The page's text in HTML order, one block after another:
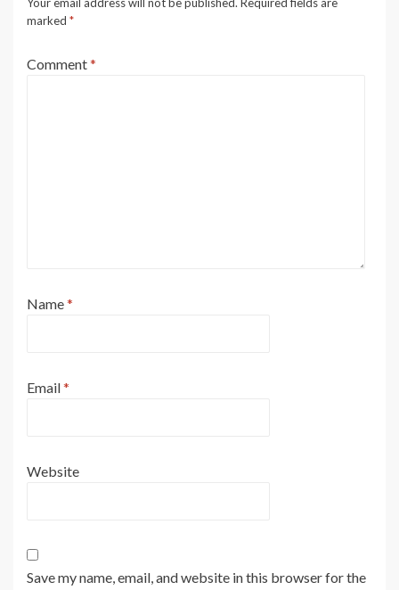
Your email address will not be published. Required fields are
marked *
Comment*
Name*
Email*
Website
Save my name, email, and website in this browser for the